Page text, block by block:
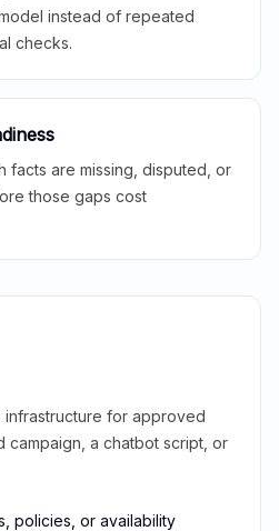
instead of repeated
checks.
facts are missing, disputed, or
those gaps cost
infrastructure for approved
campaign, a chatbot script, or
policies, or availability